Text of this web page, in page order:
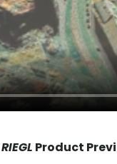
RIEGL Product